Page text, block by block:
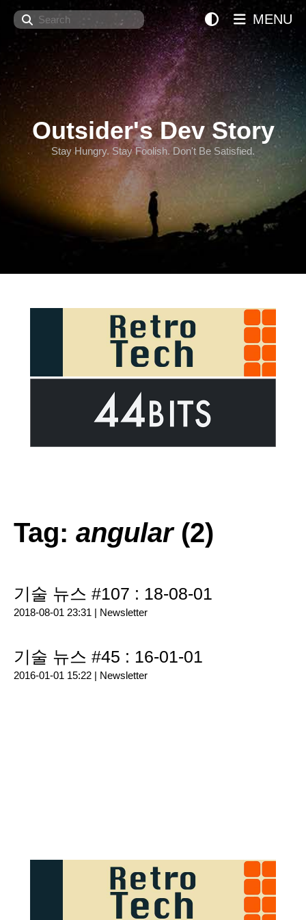
Search
Outsider's Dev Story
Stay Hungry. Stay Foolish. Don't Be Satisfied.
MENU
Tag: angular(2)
기술 뉴스 #107 : 18-08-01
2018-08-01 23:31 | Newsletter
기술 뉴스 #45 : 16-01-01
2016-01-01 15:22 | Newsletter